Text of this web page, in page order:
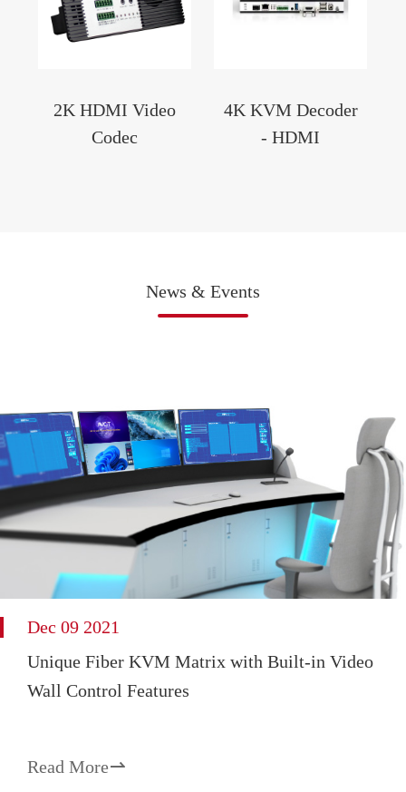
2K HDMI Video
Codec
4K KVM Decoder
- HDMI
News & Events
Dec 09 2021
Unique Fiber KVM Matrix with Built-in Video
Wall Control Features
Read More